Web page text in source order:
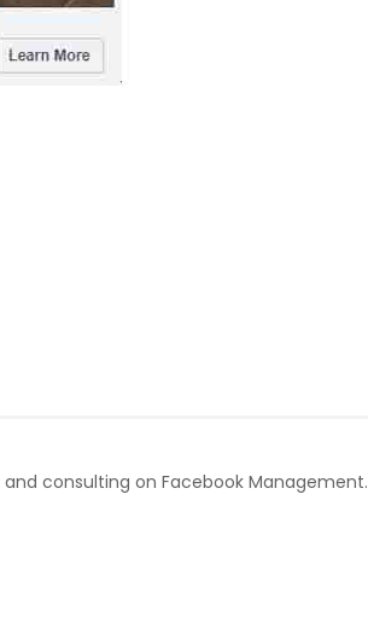
and consulting on Facebook Management.